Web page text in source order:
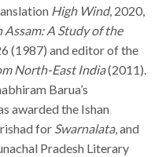
High Wind, 2020,
A Study of the
(1987) and editor of the
North-East India(2011).
Barua’s
awarded the Ishan
for Swarnalata, and
Pradesh Literary